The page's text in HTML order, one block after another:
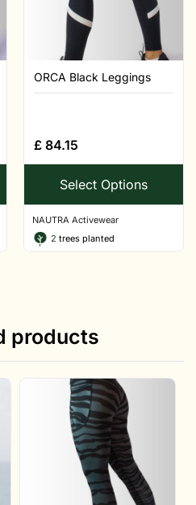
ORCA Black Leggings
£ 84.15
Select Options
NAUTRA Activewear
2 trees planted
products